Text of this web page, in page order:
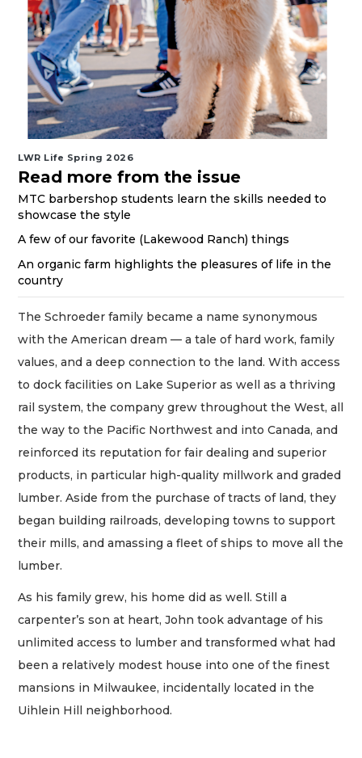
LWR Life Spring 2026
Read more from the issue
MTC barbershop students learn the skills needed to
showcase the style
A few of our favorite (Lakewood Ranch) things
An organic farm highlights the pleasures of life in the
country
The Schroeder family became a name synonymous
with the American dream — a tale of hard work, family
values, and a deep connection to the land. With access
to dock facilities on Lake Superior as well as a thriving
rail system, the company grew throughout the West, all
the way to the Pacific Northwest and into Canada, and
reinforced its reputation for fair dealing and superior
products, in particular high-quality millwork and graded
lumber. Aside from the purchase of tracts of land, they
began building railroads, developing towns to support
their mills, and amassing a fleet of ships to move all the
lumber.
As his family grew, his home did as well. Still a
carpenter’s son at heart, John took advantage of his
unlimited access to lumber and transformed what had
been a relatively modest house into one of the finest
mansions in Milwaukee, incidentally located in the
Uihlein Hill neighborhood.